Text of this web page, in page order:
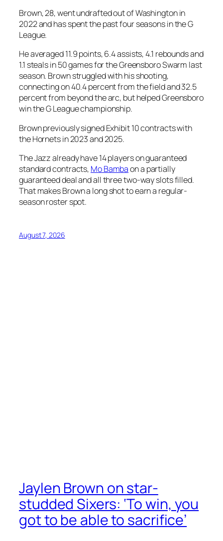
Brown, 28, went undrafted out of Washington in
2022 and has spent the past four seasons in the G
League.
He averaged 11.9 points, 6.4 assists, 4.1 rebounds and
1.1 steals in 50 games for the Greensboro Swarm last
season. Brown struggled with his shooting,
connecting on 40.4 percent from the field and 32.5
percent from beyond the arc, but helped Greensboro
win the G League championship.
Brown previously signed Exhibit 10 contracts with
the Hornets in 2023 and 2025.
The Jazz already have 14 players on guaranteed
standard contracts, Mo Bambaon a partially
guaranteed deal and all three two-way slots filled.
That makes Brown a long shot to earn a regular-
season roster spot.
August 7, 2026
Jaylen Brown on star-
studded Sixers: ‘To win, you
got to be able to sacrifice’